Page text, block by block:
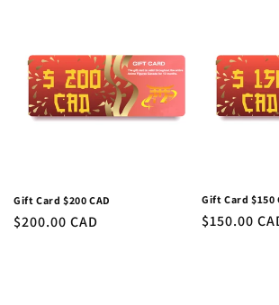
Gift Card $200 CAD
Regular
$200.00 CAD
Gift Card $150
Regular
$150.00